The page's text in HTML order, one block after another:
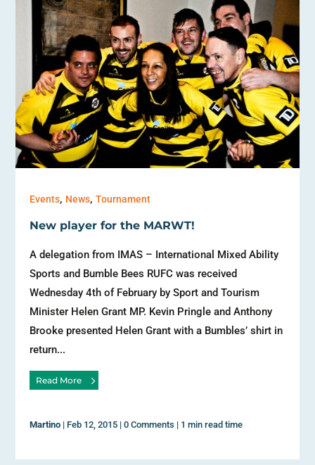
Events, News,Tournament
New player for the MARWT!
A delegation from IMAS – International Mixed Ability
Sports and Bumble Bees RUFC was received
Wednesday 4th of February by Sport and Tourism
Minister Helen Grant MP. Kevin Pringle and Anthony
Brooke presented Helen Grant with a Bumbles’ shirt in
return...
Read More
Martino | Feb 12, 2015 |0 Comments | 1 min read time